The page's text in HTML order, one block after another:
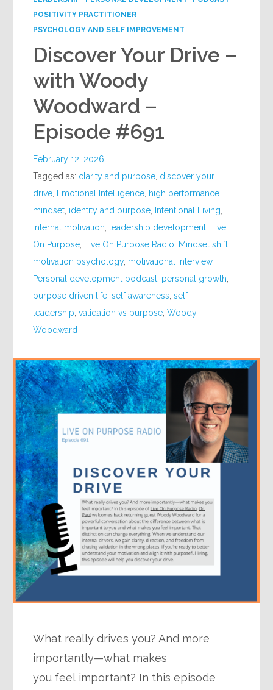
POSITIVITY PRACTITIONER
PSYCHOLOGY AND SELF IMPROVEMENT
Discover Your Drive –
with Woody
Woodward –
Episode #691
February 12, 2026
Tagged as: clarity and purpose discover your
drive Emotional Intelligence high performance
mindset identity and purpose Intentional Living
internal motivation
leadership development
Live
On Purpose
Live On Purpose Radio Mindset shift
motivation psychology, motivational interview,
Personal development podcast personal growth
purpose driven life ,self awareness ,self
leadership ,validation vs purpose ,Woody
Woodward
What really drives you? And more
importantly—what makes
you feel important? In this episode